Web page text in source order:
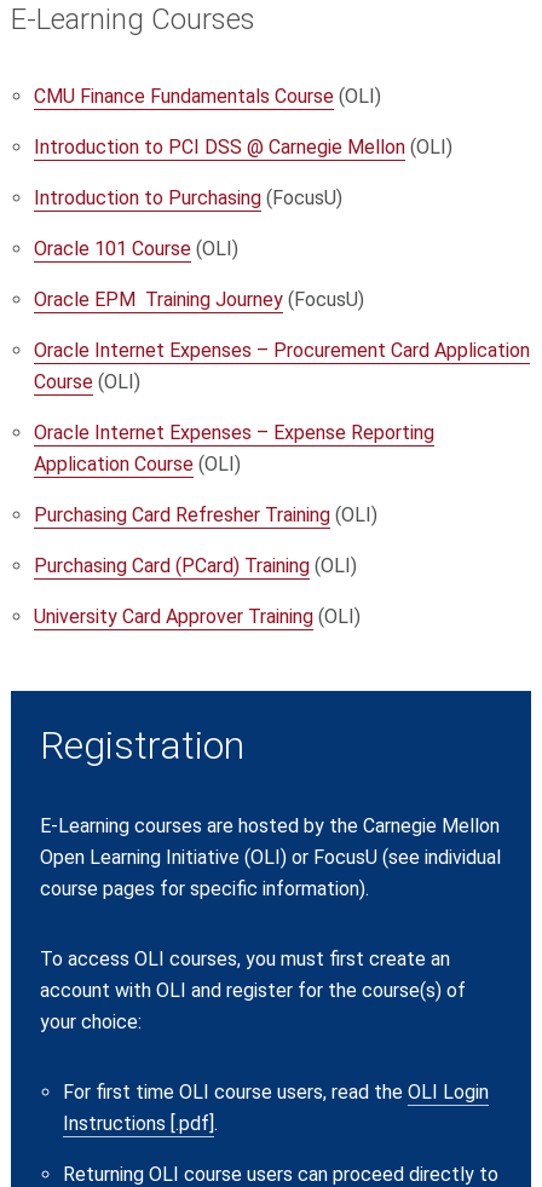
E-Learning Courses
CMU Finance Fundamentals Course (OLI)
Introduction to PCI DSS @ Carnegie Mellon (OLI)
Introduction to Purchasing (FocusU)
Oracle 101 Course (OLI)
Oracle EPM Training Journey (FocusU)
Oracle Internet Expenses – Procurement Card Application
Course (OLI)
Oracle Internet Expenses – Expense Reporting
Application Course (OLI)
Purchasing Card Refresher Training (OLI)
Purchasing Card (PCard) Training (OLI)
University Card Approver Training (OLI)
Registration
E-Learning courses are hosted by the Carnegie Mellon
Open Learning Initiative (OLI) or FocusU (see individual
course pages for specific information).
To access OLI courses, you must first create an
account with OLI and register for the course(s) of
your choice:
For first time OLI course users, read theOLI Login
Instructions [.pdf].
Returning OLI course users can proceed directly to